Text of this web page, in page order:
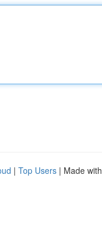
| Top Users | Made with